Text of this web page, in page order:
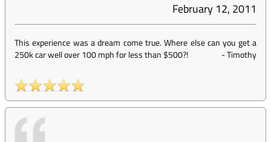
February 12, 2011
This experience was a dream come true. Where else can you get a
250k car well over 100 mph for less than $500?!
-Timothy